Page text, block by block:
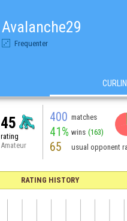
Avalanche29
Frequenter
45
rating
Amateur
400 matches
41% wins (163)
65 usual opponent
RATING HISTORY